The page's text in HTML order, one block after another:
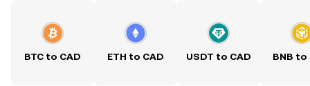
BTC to CAD ETH to CAD USDT to CAD BNB to